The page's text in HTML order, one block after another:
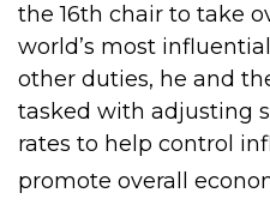
the 16th chair to take
world’s most
other duties, he and
tasked with adjusting
rates to help control
promote overall